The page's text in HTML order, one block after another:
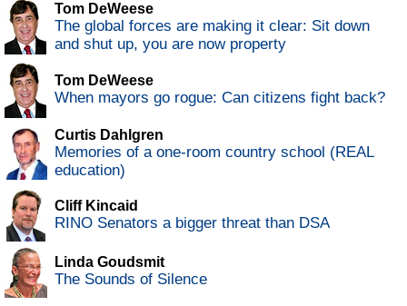
Tom DeWeese
The global forces are making it clear: Sit down
and shut up, you are now property
Tom DeWeese
When mayors go rogue: Can citizens fight back?
Curtis Dahlgren
Memories of a one-room country school (REAL
education)
Cliff Kincaid
RINO Senators a bigger threat than DSA
Linda Goudsmit
The Sounds of Silence